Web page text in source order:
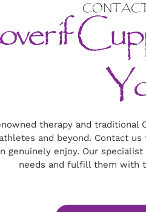
if
therapy and traditional
and beyond. Contact
genuinely enjoy. Our
needs and fulfill them with